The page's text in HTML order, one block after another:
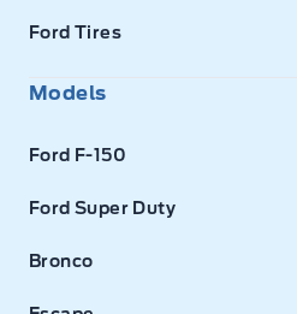
Ford Tires
Models
Ford F-150
Ford Super Duty
Bronco